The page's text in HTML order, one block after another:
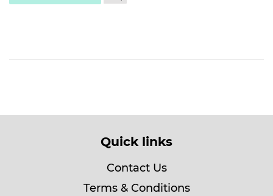
Quick links
Contact Us
Terms & Conditions